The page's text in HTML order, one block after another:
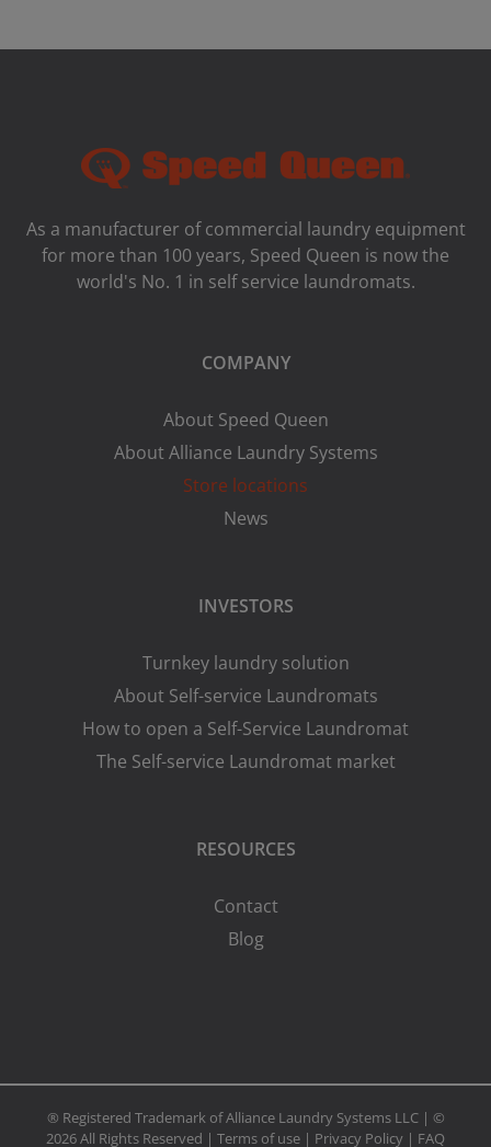
As a manufacturer of commercial laundry equipment
for more than 100 years, Speed ​​Queen is now the
world's No. 1 in self service laundromats.
COMPANY
About Speed Queen
About Alliance Laundry Systems
Store locations
News
INVESTORS
Turnkey laundry solution
About Self-service Laundromats
How to open a Self-Service Laundromat
The Self-service Laundromat market
RESOURCES
Contact
Blog
® Registered Trademark of Alliance Laundry Systems LLC | ©
2026 All Rights Reserved | Terms of use | Privacy Policy | FAQ